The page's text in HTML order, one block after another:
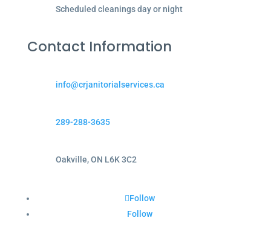
Scheduled cleanings day or night
Contact Information
info@crjanitorialservices.ca
289-288-3635
Oakville, ON L6K 3C2
Follow
Follow